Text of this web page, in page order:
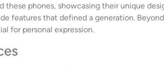
phones, showcasing their unique
features that defined a generation.
for personal expression.